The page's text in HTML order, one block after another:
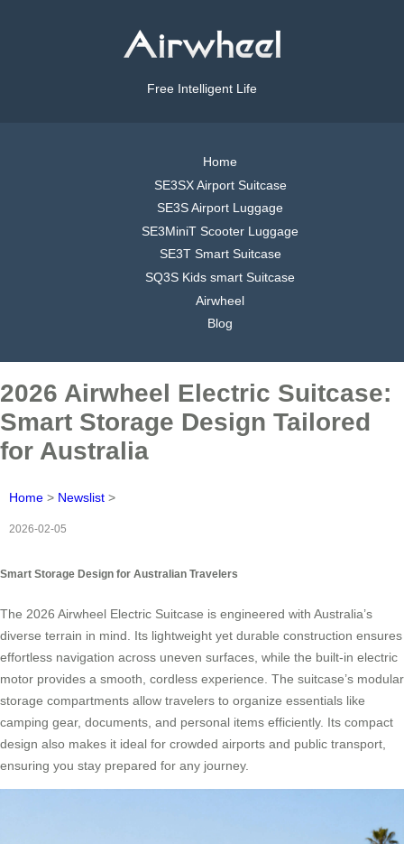
Free Intelligent Life
Home
SE3SX Airport Suitcase
SE3S Airport Luggage
SE3MiniT Scooter Luggage
SE3T Smart Suitcase
SQ3S Kids smart Suitcase
Airwheel
Blog
2026 Airwheel Electric Suitcase:
Smart Storage Design Tailored
for Australia
Home > Newslist >
2026-02-05
Smart Storage Design for Australian Travelers
The 2026 Airwheel Electric Suitcase is engineered with Australia’s
diverse terrain in mind. Its lightweight yet durable construction ensures
effortless navigation across uneven surfaces, while the built-in electric
motor provides a smooth, cordless experience. The suitcase’s modular
storage compartments allow travelers to organize essentials like
camping gear, documents, and personal items efficiently. Its compact
design also makes it ideal for crowded airports and public transport,
ensuring you stay prepared for any journey.